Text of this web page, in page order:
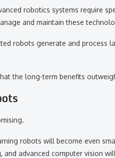
robotics systems require
and maintain these
robots generate and process
the long-term benefits
robots will become even
advanced computer vision